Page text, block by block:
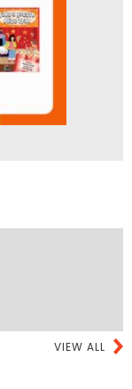
VIEW ALL